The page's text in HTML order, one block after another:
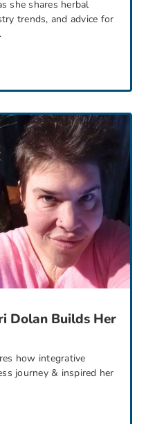
she shares herbal
trends, and advice for
Dolan Builds Her
how integrative
journey & inspired her